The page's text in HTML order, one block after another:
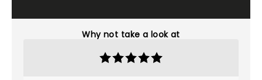
Why not take a look at